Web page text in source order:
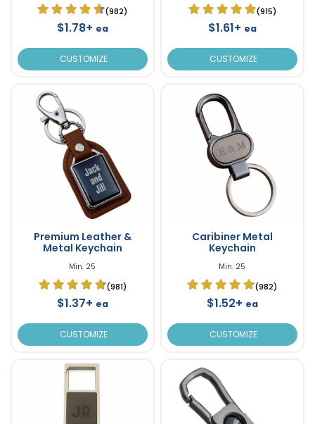
(982)
$1.78+ ea
CUSTOMIZE
(915)
$1.61+ ea
CUSTOMIZE
Premium Leather &
Metal Keychain
Min. 25
(981)
$1.37+ ea
CUSTOMIZE
Caribiner Metal
Keychain
Min. 25
(982)
$1.52+ ea
CUSTOMIZE